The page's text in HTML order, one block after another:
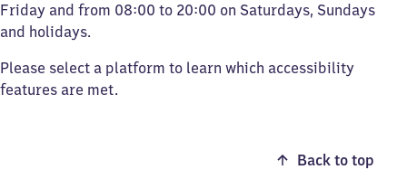
Friday and from 08:00 to 20:00 on Saturdays, Sundays
and holidays.
Please select a platform to learn which accessibility
features are met.
Back to top